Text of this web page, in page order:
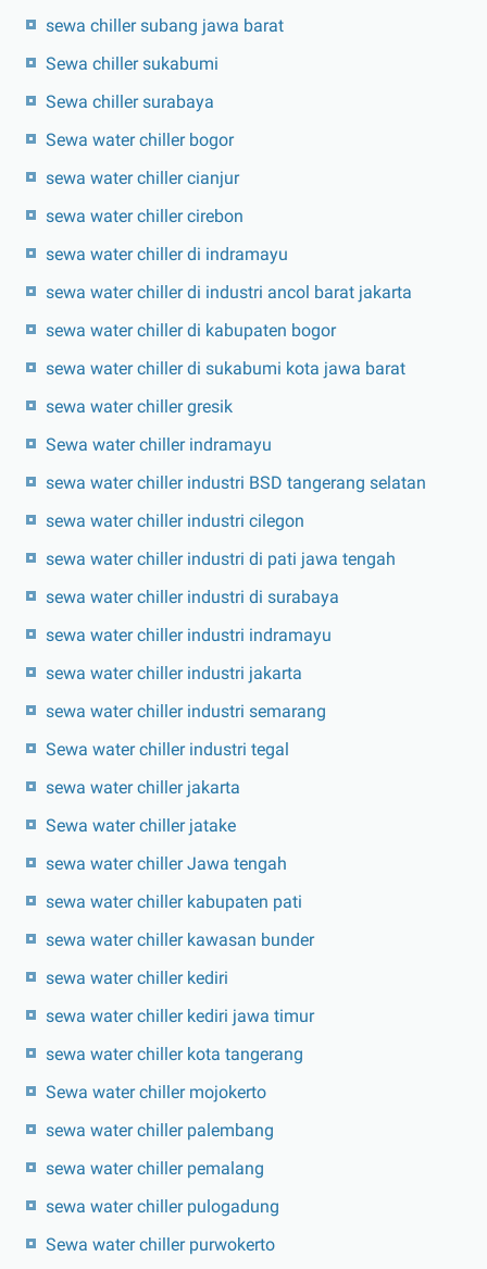
sewa chiller subang jawa barat
Sewa chiller sukabumi
Sewa chiller surabaya
Sewa water chiller bogor
sewa water chiller cianjur
sewa water chiller cirebon
sewa water chiller di indramayu
sewa water chiller di industri ancol barat jakarta
sewa water chiller di kabupaten bogor
sewa water chiller di sukabumi kota jawa barat
sewa water chiller gresik
Sewa water chiller indramayu
sewa water chiller industri BSD tangerang selatan
sewa water chiller industri cilegon
sewa water chiller industri di pati jawa tengah
sewa water chiller industri di surabaya
sewa water chiller industri indramayu
sewa water chiller industri jakarta
sewa water chiller industri semarang
Sewa water chiller industri tegal
sewa water chiller jakarta
Sewa water chiller jatake
sewa water chiller Jawa tengah
sewa water chiller kabupaten pati
sewa water chiller kawasan bunder
sewa water chiller kediri
sewa water chiller kediri jawa timur
sewa water chiller kota tangerang
Sewa water chiller mojokerto
sewa water chiller palembang
sewa water chiller pemalang
sewa water chiller pulogadung
Sewa water chiller purwokerto